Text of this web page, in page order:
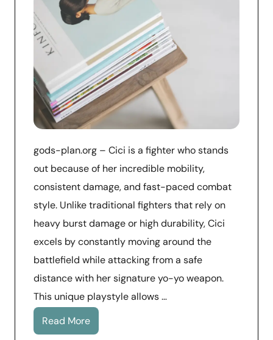
gods-plan.org – Cici is a fighter who stands
out because of her incredible mobility,
consistent damage, and fast-paced combat
style. Unlike traditional fighters that rely on
heavy burst damage or high durability, Cici
excels by constantly moving around the
battlefield while attacking from a safe
distance with her signature yo-yo weapon.
This unique playstyle allows …
Read More